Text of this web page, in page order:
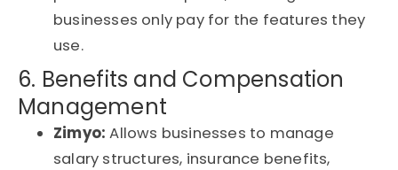
businesses only pay for the features they
use.
6. Benefits and Compensation
Management
Zimyo: Allows businesses to manage
salary structures, insurance benefits,